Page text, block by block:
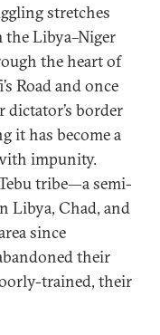
stretches
Libya–Niger
the heart of
Road and once
border
it has become a
impunity.
tribe—a semi-
Libya, Chad, and
since
their
trained, their